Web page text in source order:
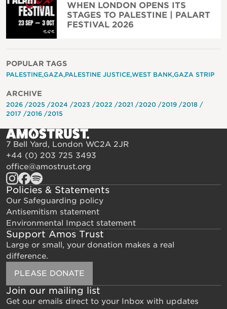
WHEN LONDON OPENS ITS
STAGES TO PALESTINE | PALART
FESTIVAL 2026
POPULAR TAGS
PALESTINE GAZA PALESTINE JUSTICE WEST BANK GAZA STRIP
ARCHIVE
2026 2025 2024 2023 2022 2021 2020 2019
2018
2017
2016 2015
7 Bell Yard, London WC2A 2JR
+44 (0) 203 725 3493
office@amostrust.org
Policies & Statements
Our Safeguarding policy
Antisemitism statement
Environmental Impact statement
Support Amos Trust
Large or small, your donation makes a real
difference.
PLEASE DONATE
Join our mailing list
Get our emails direct to your Inbox with updates